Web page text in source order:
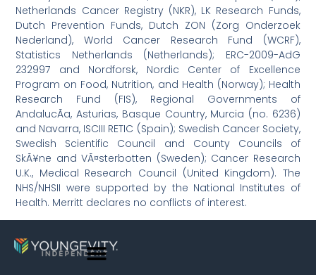
Netherlands Cancer Registry (NKR), LK Research Funds,
Dutch Prevention Funds, Dutch ZON (Zorg Onderzoek
Nederland), World Cancer Research Fund (WCRF),
Statistics Netherlands (Netherlands); ERC-2009-AdG
232997 and Nordforsk, Nordic Center of Excellence
Program on Food, Nutrition, and Health (Norway); Health
Research Fund (FIS), Regional Governments of
AndalucÃ­a, Asturias, Basque Country, Murcia (no. 6236)
and Navarra, ISCIII RETIC (Spain); Swedish Cancer Society,
Swedish Scientific Council and County Councils of
SkÃ¥ne and VÃ¤sterbotten (Sweden); Cancer Research
U.K., Medical Research Council (United Kingdom). The
NHS/NHSII were supported by the National Institutes of
Health. Merritt declares no conflicts of interest.